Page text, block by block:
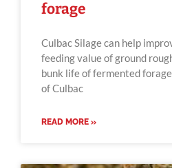
forage
Culbac Silage can help
feeding value of ground
bunk life of fermented
of Culbac
READ MORE »